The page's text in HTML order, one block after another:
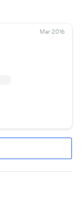
Mar 2016